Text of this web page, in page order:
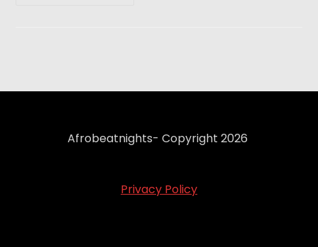
Afrobeatnights- Copyright 2026
Privacy Policy